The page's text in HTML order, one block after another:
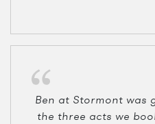
Ben at Stormont was
the three acts we